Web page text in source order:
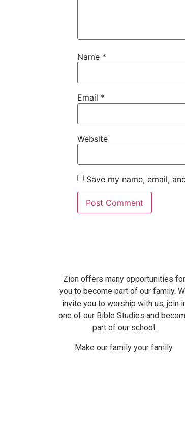
Name *
Email *
Website
Save my name, email,
Zion offers many opportunities for
you to become part of our family.
invite you to worship with us, join
one of our Bible Studies and
part of our school.
Make our family your family.